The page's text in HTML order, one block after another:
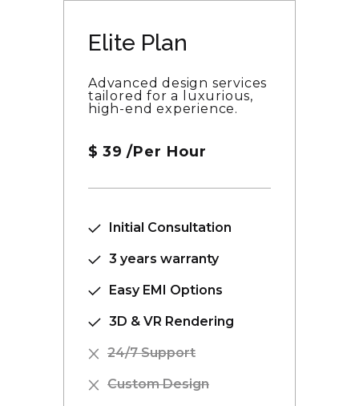
Elite Plan
Advanced design services
tailored for a luxurious,
high-end experience.
$ 39 /Per Hour
Initial Consultation
3 years warranty
Easy EMI Options
3D & VR Rendering
24/7 Support
Custom Design